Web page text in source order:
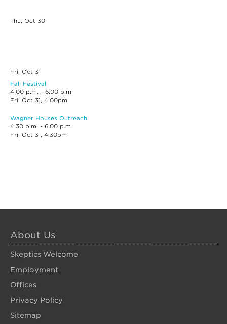
Thu, Oct 30
Fri, Oct 31
Fall Festival
4:00 p.m. - 6:00 p.m.
Fri, Oct 31, 4:00pm
Wagner Houses Outreach
4:30 p.m. - 6:00 p.m.
Fri, Oct 31, 4:30pm
About Us
Skeptics Welcome
Employment
Offices
Privacy Policy
Sitemap